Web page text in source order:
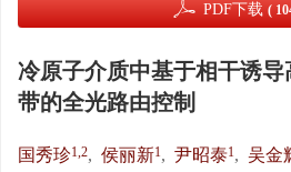
PDF下载 (
冷原子介质中基于相干诱
带的全光路由控制
国秀珍1,2, 侯丽新1, 尹昭泰1, 吴金